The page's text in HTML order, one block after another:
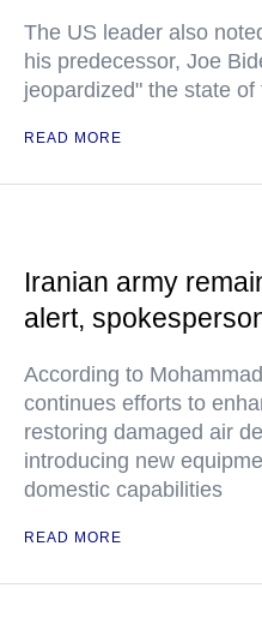
The US leader also
his predecessor, Joe
jeopardized" the state
READ MORE
Iranian army
alert,
According to
continues efforts to
restoring damaged air
introducing new
domestic capabilities
READ MORE